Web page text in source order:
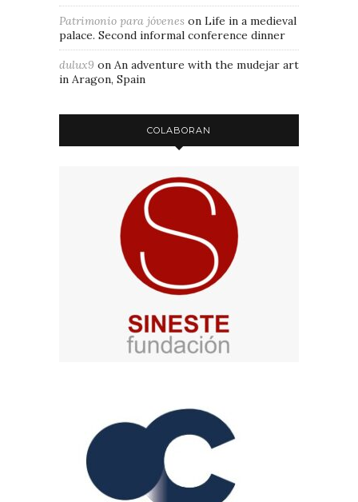
Patrimonio para jóvenes on Life in a medieval
palace. Second informal conference dinner
dulux9 on An adventure with the mudejar art
in Aragon, Spain
COLABORAN